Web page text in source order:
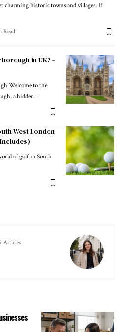
charming historic towns and villages. If
Read
in UK? –
Welcome to the
a hidden…
West London
of golf in South
Articles